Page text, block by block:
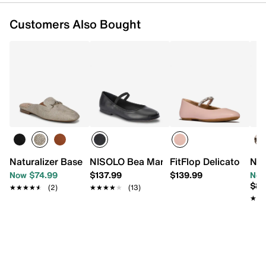
Customers Also Bought
Naturalizer Basel Mule
Now $74.99
★★★★★
★★★★★ (2)
NISOLO Bea Mary Jane Flat
$137.99
★★★★★
★★★★★ (13)
FitFlop Delicato Flat
$139.99